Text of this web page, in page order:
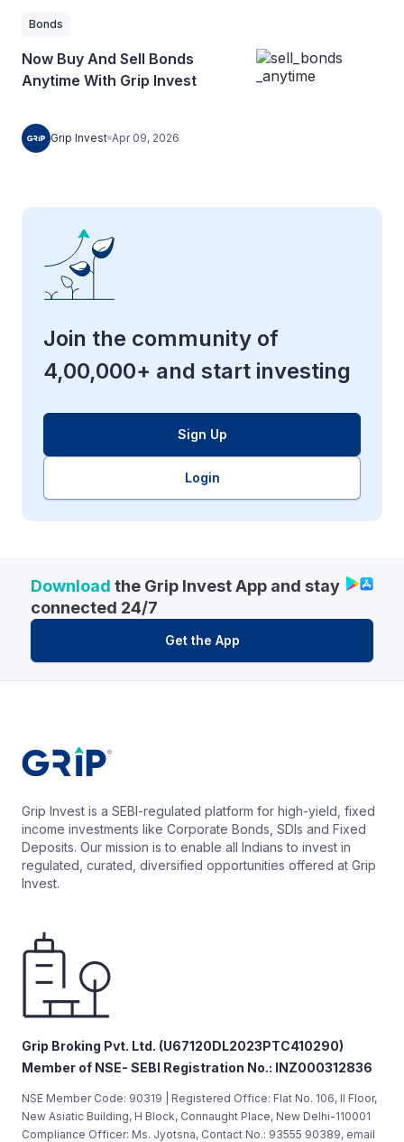
Bonds
Now Buy And Sell Bonds
Anytime With Grip Invest
Grip Invest Apr 09, 2026
Join the community of
4,00,000+ and start investing
Sign Up
Login
Download the Grip Invest App and stay
connected 24/7
Get the App
Grip Invest is a SEBI-regulated platform for high-yield, fixed
income investments like Corporate Bonds, SDIs and Fixed
Deposits. Our mission is to enable all Indians to invest in
regulated, curated, diversified opportunities offered at Grip
Invest.
Grip Broking Pvt. Ltd. (U67120DL2023PTC410290)
Member of NSE- SEBI Registration No.: INZ000312836
NSE Member Code: 90319 | Registered Office: Flat No. 106, II Floor,
New Asiatic Building, H Block, Connaught Place, New Delhi-110001
Compliance Officer: Ms. Jyotsna, Contact No.: 93555 90389, email